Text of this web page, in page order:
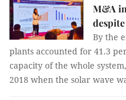
M&A
By the
plants accounted for 41.3
capacity of the whole
2018 when the solar wave